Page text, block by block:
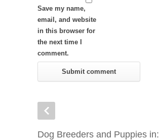
Save my name,
email, and website
in this browser for
the next time I
comment.
Dog Breeders and Puppies in: